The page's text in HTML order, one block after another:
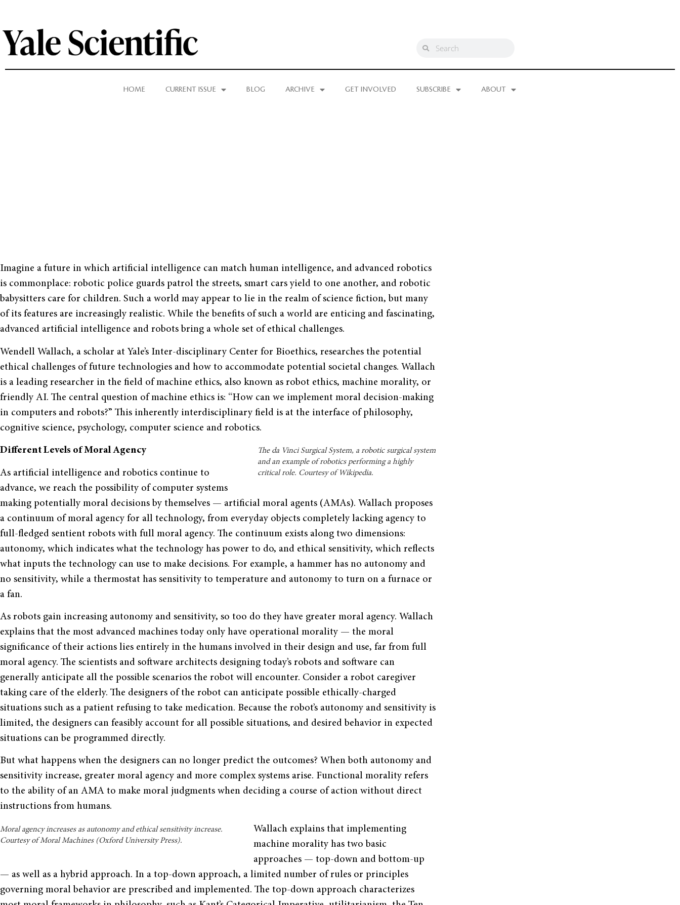
HOME CURRENT ISSUE BLOG ARCHIVE GET INVOLVED SUBSCRIBE ABOUT
Imagine a future in which artificial intelligence can match human intelligence, and advanced robotics
is commonplace: robotic police guards patrol the streets, smart cars yield to one another, and robotic
babysitters care for children. Such a world may appear to lie in the realm of science fiction, but many
of its features are increasingly realistic. While the benefits of such a world are enticing and fascinating,
advanced artificial intelligence and robots bring a whole set of ethical challenges.
Wendell Wallach, a scholar at Yale’s Inter-disciplinary Center for Bioethics, researches the potential
ethical challenges of future technologies and how to accommodate potential societal changes. Wallach
is a leading researcher in the field of machine ethics, also known as robot ethics, machine morality, or
friendly AI. The central question of machine ethics is: “How can we implement moral decision-making
in computers and robots?” This inherently interdisciplinary field is at the interface of philosophy,
cognitive science, psychology, computer science and robotics.
The da Vinci Surgical System, a robotic surgical system
and an example of robotics performing a highly
critical role. Courtesy of Wikipedia.
Different Levels of Moral Agency
As artificial intelligence and robotics continue to
advance, we reach the possibility of computer systems
making potentially moral decisions by themselves — artificial moral agents (AMAs). Wallach proposes
a continuum of moral agency for all technology, from everyday objects completely lacking agency to
full-fledged sentient robots with full moral agency. The continuum exists along two dimensions:
autonomy, which indicates what the technology has power to do, and ethical sensitivity, which reflects
what inputs the technology can use to make decisions. For example, a hammer has no autonomy and
no sensitivity, while a thermostat has sensitivity to temperature and autonomy to turn on a furnace or
a fan.
As robots gain increasing autonomy and sensitivity, so too do they have greater moral agency. Wallach
explains that the most advanced machines today only have operational morality — the moral
significance of their actions lies entirely in the humans involved in their design and use, far from full
moral agency. The scientists and software architects designing today’s robots and software can
generally anticipate all the possible scenarios the robot will encounter. Consider a robot caregiver
taking care of the elderly. The designers of the robot can anticipate possible ethically-charged
situations such as a patient refusing to take medication. Because the robot’s autonomy and sensitivity is
limited, the designers can feasibly account for all possible situations, and desired behavior in expected
situations can be programmed directly.
But what happens when the designers can no longer predict the outcomes? When both autonomy and
sensitivity increase, greater moral agency and more complex systems arise. Functional morality refers
to the ability of an AMA to make moral judgments when deciding a course of action without direct
instructions from humans.
Moral agency increases as autonomy and ethical sensitivity increase.
Courtesy of Moral Machines (Oxford University Press).
Wallach explains that implementing
machine morality has two basic
approaches — top-down and bottom-up
— as well as a hybrid approach. In a top-down approach, a limited number of rules or principles
governing moral behavior are prescribed and implemented. The top-down approach characterizes